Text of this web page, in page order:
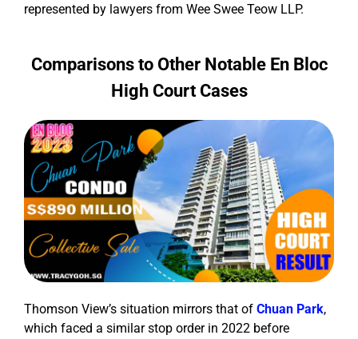
represented by lawyers from Wee Swee Teow LLP.
Comparisons to Other Notable En Bloc
High Court Cases
Thomson View’s situation mirrors that of Chuan Park,
which faced a similar stop order in 2022 before